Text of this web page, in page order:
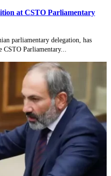
at CSTO Parliamentary
parliamentary delegation, has
CSTO Parliamentary...